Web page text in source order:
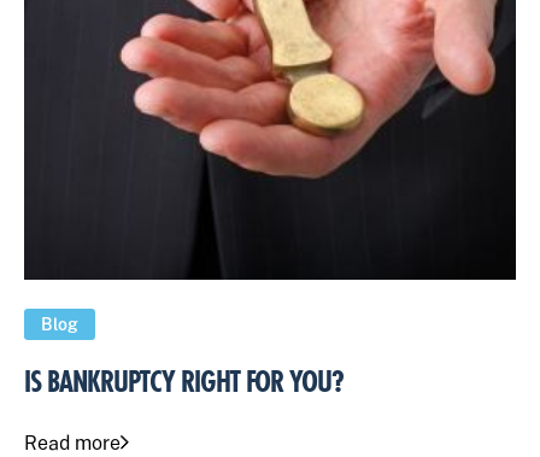
Blog
IS BANKRUPTCY RIGHT FOR YOU?
Read more